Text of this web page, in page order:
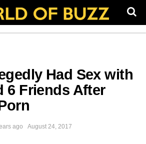
Had Sex with
6 Friends After
ago
August 24, 2017